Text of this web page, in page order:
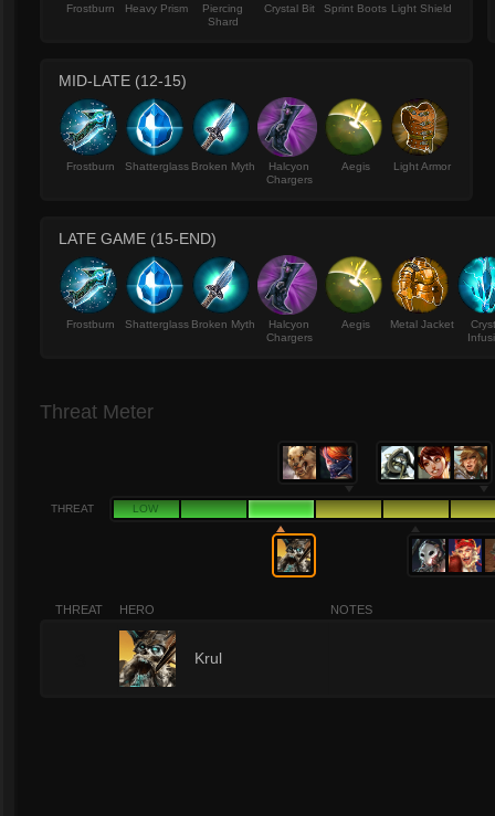
Frostburn Heavy Prism
Piercing
Shard
Crystal Bit Sprint Boots Light Shield
MID-LATE (12-15)
Frostburn Shatterglass Broken Myth
Halcyon
Chargers
Aegis Light Armor
LATE GAME (15-END)
Frostburn Shatterglass Broken Myth
Halcyon
Chargers
Aegis Metal Jacket
Threat Meter
THREAT LOW
THREAT HERO NOTES
Krul